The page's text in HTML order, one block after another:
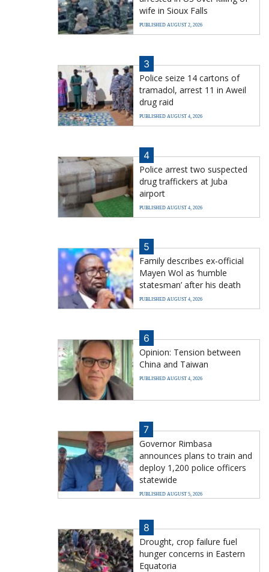
wife in Sioux Falls
PUBLISHED AUGUST 2, 2026
3
Police seize 14 cartons of
tramadol, arrest 11 in Aweil
drug raid
PUBLISHED AUGUST 4, 2026
4
Police arrest two suspected
drug traffickers at Juba
airport
PUBLISHED AUGUST 4, 2026
5
Family describes ex-official
Mayen Wol as ‘humble
statesman’ after his death
PUBLISHED AUGUST 4, 2026
6
Opinion: Tension between
China and Taiwan
PUBLISHED AUGUST 4, 2026
7
Governor Rimbasa
announces plans to train and
deploy 1,200 police officers
statewide
PUBLISHED AUGUST 5, 2026
8
Drought, crop failure fuel
hunger concerns in Eastern
Equatoria